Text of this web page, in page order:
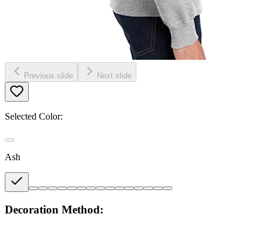
Previous slide Next slide
Selected Color:
Ash
Decoration Method: